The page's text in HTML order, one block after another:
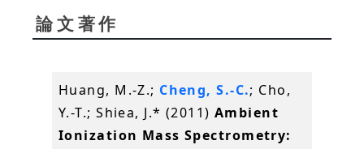
論文著作
Huang, M.-Z.; Cheng, S.-C.; Cho,
Y.-T.; Shiea, J.* (2011)Ambient
Ionization Mass Spectrometry: